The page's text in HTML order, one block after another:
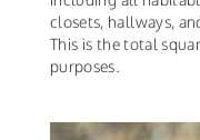
closets, hallways,
This is the total
purposes.